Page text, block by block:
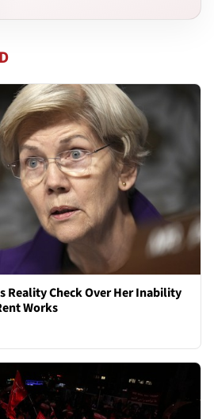
Reality Check Over Her Inability
Works